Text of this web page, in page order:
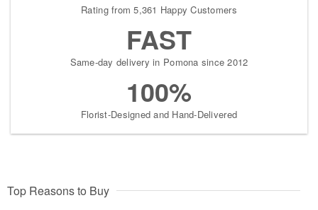
Rating from 5,361 Happy Customers
FAST
Same-day delivery in Pomona since 2012
100%
Florist-Designed and Hand-Delivered
Top Reasons to Buy